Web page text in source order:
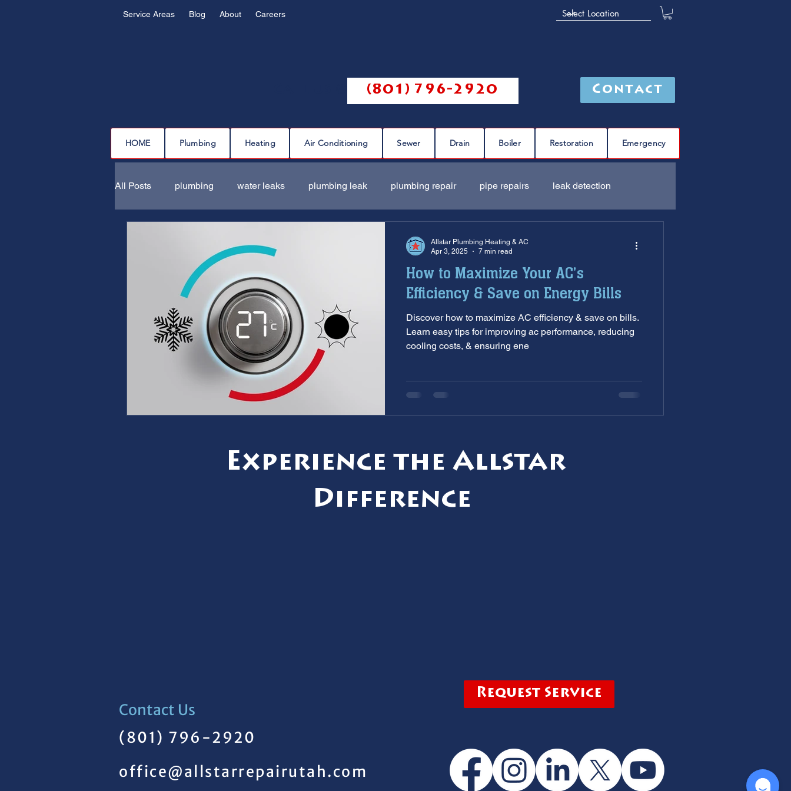
Service Areas Blog About Careers
(801) 796-2920 Contact
HOME Plumbing Heating Air Conditioning Sewer Drain Boiler Restoration Emergency
All Posts plumbing water leaks plumbing leak plumbing repair pipe repairs leak detection
furnace repair furnace maintenance furnace inspection winter prep air conditioning service
ac repair ac maintenance ac installation hard water water softener Tankless Water Heaters
restoration services
How to Maximize Your AC's
Efficiency & Save on Energy Bills
Discover how to maximize AC efficiency & save on bills.
Learn easy tips for improving ac performance, reducing
cooling costs, & ensuring ene
Allstar Plumbing Heating & AC
Apr 3, 2025
7 min read
Experience the Allstar
Difference
Contact Us
(801) 796-2920
office@allstarrepairutah.com
Request Service